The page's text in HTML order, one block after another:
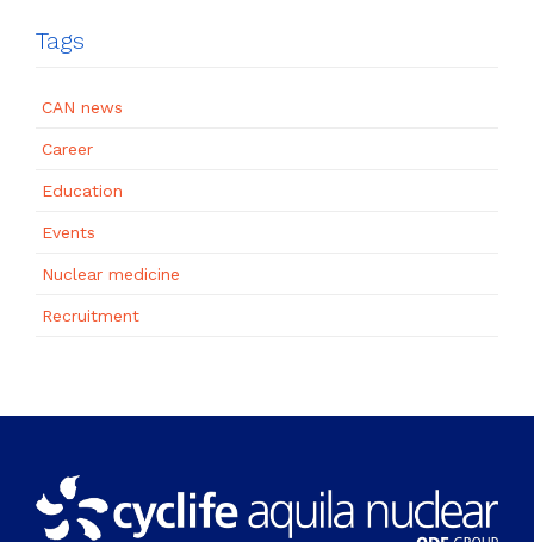
Tags
CAN news
Career
Education
Events
Nuclear medicine
Recruitment